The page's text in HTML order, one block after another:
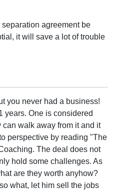
separation agreement be
it will save a lot of trouble
you never had a business!
years. One is considered
walk away from it and it
perspective by reading "The
The deal does not
hold some challenges. As
are they worth anyhow?
what, let him sell the jobs